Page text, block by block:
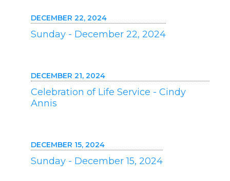
DECEMBER 22, 2024
Sunday - December 22, 2024
DECEMBER 21, 2024
Celebration of Life Service - Cindy
Annis
DECEMBER 15, 2024
Sunday - December 15, 2024